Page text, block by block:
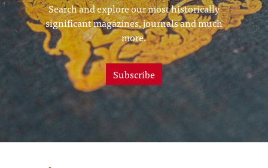
Search and explore our most historically
significant magazines, journals and much
more.
Subscribe